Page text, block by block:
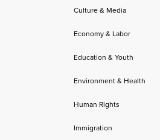
Culture & Media
Economy & Labor
Education & Youth
Environment & Health
Human Rights
Immigration